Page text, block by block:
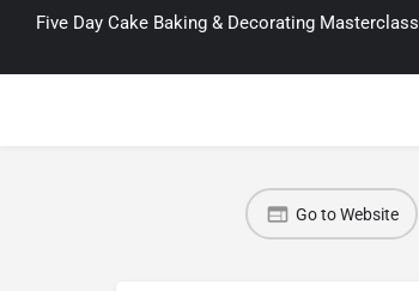
Five Day Cake Baking & Decorating Masterclass
Go to Website